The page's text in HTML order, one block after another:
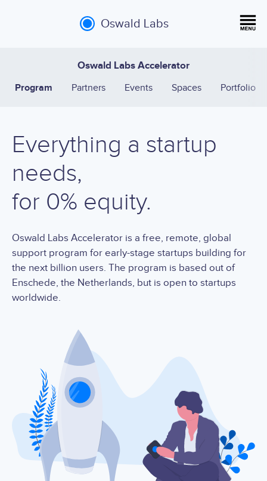
Oswald Labs
Oswald Labs Accelerator
Program Partners Events Spaces Portfolio
Everything a startup
needs,
for 0% equity.
Oswald Labs Accelerator is a free, remote, global
support program for early-stage startups building for
the next billion users. The program is based out of
Enschede, the Netherlands, but is open to startups
worldwide.